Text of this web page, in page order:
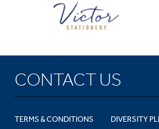
CONTACT US
TERMS & CONDITIONS DIVERSITY